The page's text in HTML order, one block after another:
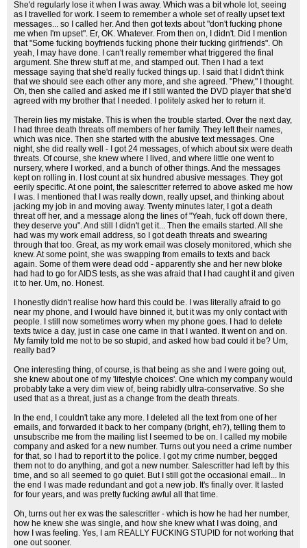
She'd regularly lose it when I was away. Which was a bit whole lot, seeing
as I travelled for work. I seem to remember a whole set of really upset text
messages... so I called her. And then got texts about "don't fucking phone
me when I'm upset". Er, OK. Whatever. From then on, I didn't. Did I mention
that "Some fucking boyfriends fucking phone their fucking girlfriends". Oh
yeah, I may have done. I can't really remember what triggered the final
argument. She threw stuff at me, and stamped out. Then I had a text
message saying that she'd really fucked things up. I said that I didn't think
that we should see each other any more, and she agreed. "Phew," I thought.
Oh, then she called and asked me if I still wanted the DVD player that she'd
agreed with my brother that I needed. I politely asked her to return it.
Therein lies my mistake. This is when the trouble started. Over the next day,
I had three death threats off members of her family. They left their names,
which was nice. Then she started with the abusive text messages. One
night, she did really well - I got 24 messages, of which about six were death
threats. Of course, she knew where I lived, and where little one went to
nursery, where I worked, and a bunch of other things. And the messages
kept on rolling in. I lost count at six hundred abusive messages. They got
eerily specific. At one point, the salescritter referred to above asked me how
I was. I mentioned that I was really down, really upset, and thinking about
jacking my job in and moving away. Twenty minutes later, I got a death
threat off her, and a message along the lines of "Yeah, fuck off down there,
they deserve you". And still I didn't get it... Then the emails started. All she
had was my work email address, so I got death threats and swearing
through that too. Great, as my work email was closely monitored, which she
knew. At some point, she was swapping from emails to texts and back
again. Some of them were dead odd - apparently she and her new bloke
had had to go for AIDS tests, as she was afraid that I had caught it and given
it to her. Um, no. Honest.
I honestly didn't realise how hard this could be. I was literally afraid to go
near my phone, and I would have binned it, but it was my only contact with
people. I still now sometimes worry when my phone goes. I had to delete
texts twice a day, just in case one came in that I wanted. It went on and on.
My family told me not to be so stupid, and asked how bad could it be? Um,
really bad?
One interesting thing, of course, is that being as she and I were going out,
she knew about one of my 'lifestyle choices'. One which my company would
probably take a very dim view of, being rabidly ultra-conservative. So she
used that as a threat, just as a change from the death threats.
In the end, I couldn't take any more. I deleted all the text from one of her
emails, and forwarded it back to her company (bright, eh?), telling them to
unsubscribe me from the mailing list I seemed to be on. I called my mobile
company and asked for a new number. Turns out you need a crime number
for that, so I had to report it to the police. I got my crime number, begged
them not to do anything, and got a new number. Salescritter had left by this
time, and so all seemed to go quiet. But I still got the occasional email... In
the end I was made redundant and got a new job. It's finally over. It lasted
for four years, and was pretty fucking awful all that time.
Oh, turns out her ex was the salescritter - which is how he had her number,
how he knew she was single, and how she knew what I was doing, and
how I was feeling. Yes, I am REALLY FUCKING STUPID for not working that
one out sooner.